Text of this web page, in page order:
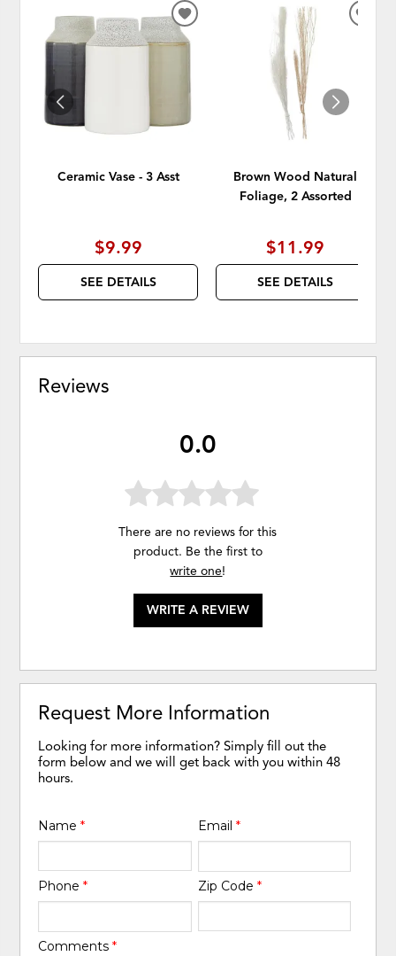
Ceramic Vase - 3 Asst
$9.99
SEE DETAILS
ADD
TO
Brown Wood Natural
Foliage, 2 Assorted
$11.99
SEE DETAILS
Reviews
0.0
There are no reviews for this
product. Be the first to
write one!
WRITE A REVIEW
Request More Information
Looking for more information? Simply fill out the
form below and we will get back with you within 48
hours.
Name* Email *
Phone* Zip Code *
Comments*